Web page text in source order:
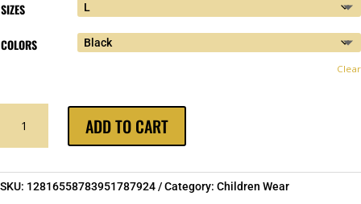
SIZES
COLORS
Clear
RED
HOODIE
ADD TO CART
SKU: 12816558783951787924 Category: Children Wear